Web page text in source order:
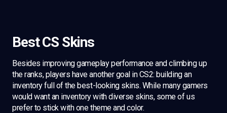
Best CS Skins
Besides improving gameplay performance and climbing up
the ranks, players have another goal in CS2: building an
inventory full of the best-looking skins. While many gamers
would want an inventory with diverse skins, some of us
prefer to stick with one theme and color.